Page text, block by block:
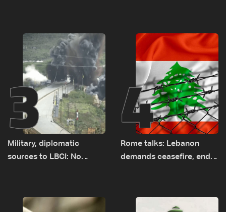
3
Military, diplomatic
sources to LBCI: No
Rome
4
Rome talks: Lebanon
demands ceasefire, end
source to LBCI